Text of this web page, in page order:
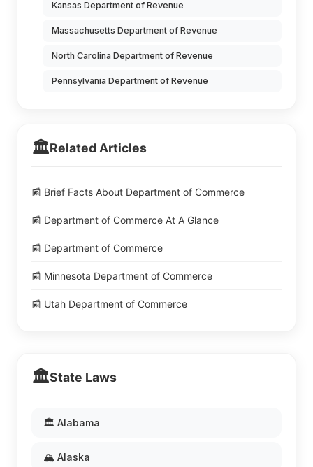
Kansas Department of Revenue
Massachusetts Department of Revenue
North Carolina Department of Revenue
Pennsylvania Department of Revenue
🏛️Related Articles
📰 Brief Facts About Department of Commerce
📰 Department of Commerce At A Glance
📰 Department of Commerce
📰 Minnesota Department of Commerce
📰 Utah Department of Commerce
🏛️State Laws
🏛️ Alabama
🏔️ Alaska